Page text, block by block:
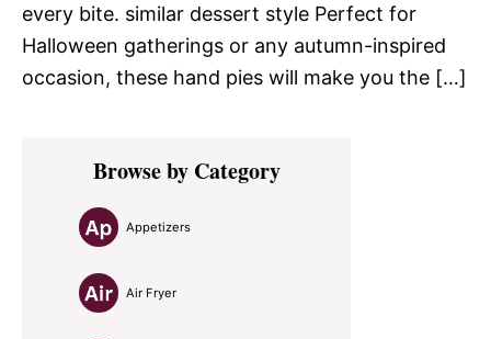
every bite. similar dessert style Perfect for
Halloween gatherings or any autumn-inspired
occasion, these hand pies will make you the […]
Primary
SidebarBrowse by Category
Appetizers
Air Fryer